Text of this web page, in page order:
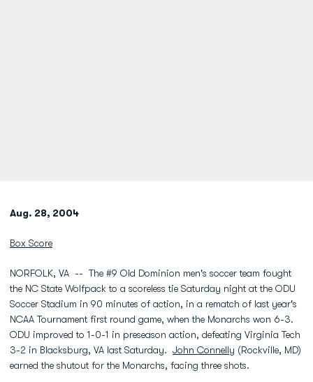
Aug. 28, 2004
Box Score
NORFOLK, VA -- The #9 Old Dominion men's soccer team fought
the NC State Wolfpack to a scoreless tie Saturday night at the ODU
Soccer Stadium in 90 minutes of action, in a rematch of last year's
NCAA Tournament first round game, when the Monarchs won 6-3.
ODU improved to 1-0-1 in preseason action, defeating Virginia Tech
3-2 in Blacksburg, VA last Saturday. John Connelly (Rockville, MD)
earned the shutout for the Monarchs, facing three shots.